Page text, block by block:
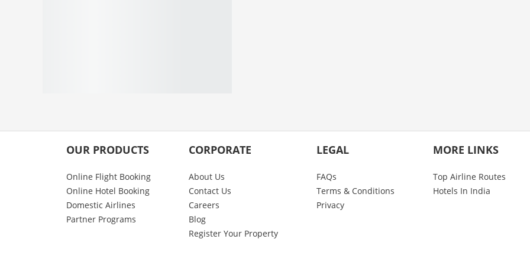
OUR PRODUCTS
Online Flight Booking
Online Hotel Booking
Domestic Airlines
Partner Programs
CORPORATE
About Us
Contact Us
Careers
Blog
Register Your Property
LEGAL
FAQs
Terms & Conditions
Privacy
MORE LINKS
Top Airline Routes
Hotels In India